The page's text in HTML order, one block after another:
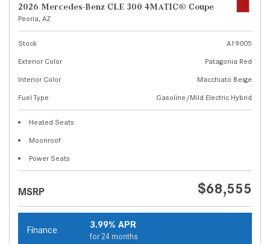
2026 Mercedes-Benz CLE 300 4MATIC® Coupe
Peoria, AZ
Stock
A19005
Exterior Color
Patagonia Red
Interior Color
Macchiato Beige
Fuel Type
Gasoline/Mild Electric Hybrid
Heated Seats
Moonroof
Power Seats
MSRP $68,555
Finance 3.99% APR
for 24 months